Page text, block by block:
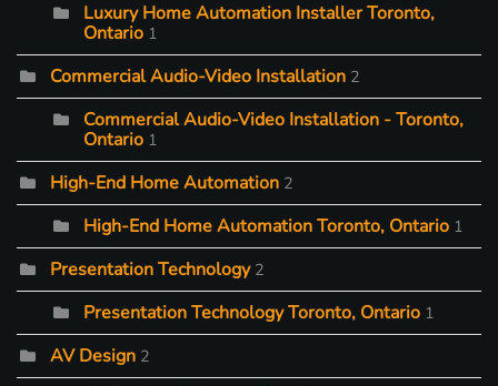
Luxury Home Automation Installer Toronto,
Ontario 1
Commercial Audio-Video Installation 2
Commercial Audio-Video Installation - Toronto,
Ontario 1
High-End Home Automation 2
High-End Home Automation Toronto, Ontario 1
Presentation Technology 2
Presentation Technology Toronto, Ontario 1
AV Design 2